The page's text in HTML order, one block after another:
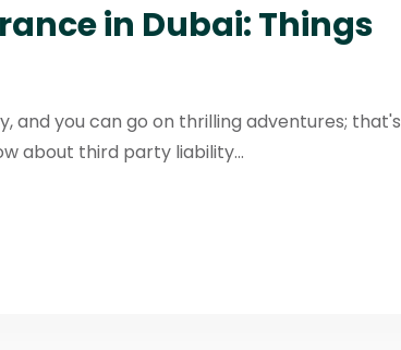
in Dubai: Things
and you can go on thrilling adventures; that's
about third party liability...